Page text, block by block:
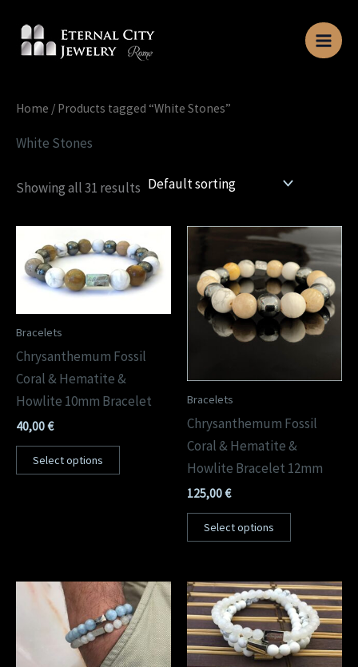
content
Home / Products tagged “White Stones”
White Stones
Showing all 31 results
Bracelets
Chrysanthemum Fossil
Coral & Hematite &
Howlite 10mm Bracelet
40,00€
Select options
Bracelets
Chrysanthemum Fossil
Coral & Hematite &
Howlite Bracelet 12mm
125,00€
Select options